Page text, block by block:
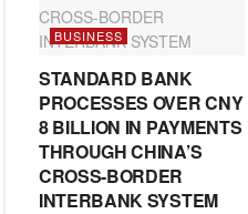
BUSINESS
STANDARD BANK
PROCESSES OVER CNY
8 BILLION IN PAYMENTS
THROUGH CHINA’S
CROSS-BORDER
INTERBANK SYSTEM